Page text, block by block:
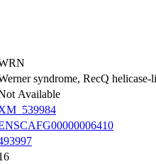
syndrome, RecQ helicase-
Available